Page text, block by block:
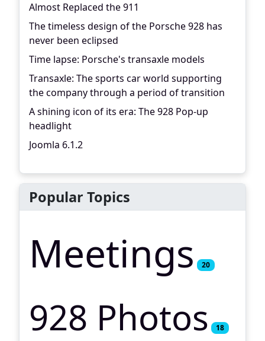
Almost Replaced the 911
The timeless design of the Porsche 928 has
never been eclipsed
Time lapse: Porsche's transaxle models
Transaxle: The sports car world supporting
the company through a period of transition
A shining icon of its era: The 928 Pop-up
headlight
Joomla 6.1.2
Popular Topics
Meetings 20
928 Photos 18